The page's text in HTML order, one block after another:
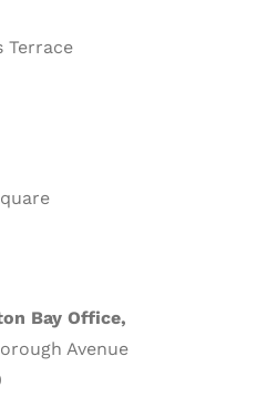
Terrace
Bay Office,
Avenue